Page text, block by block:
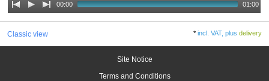
00:00 01:00
Classic view *incl. VAT, plusdelivery
Site Notice
Terms and Conditions